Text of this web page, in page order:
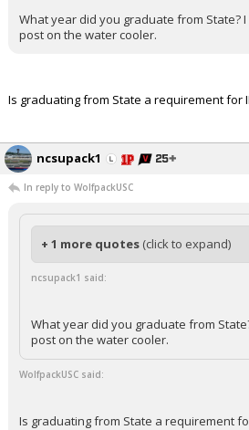
What year did you graduate from State?
post on the water cooler.
Is graduating from State a requirement for
ncsupack1
In reply to WolfpackUSC
+ 1 more quotes (click to expand)
ncsupack1 said:
What year did you graduate from
post on the water cooler.
WolfpackUSC said:
Is graduating from State a requirement